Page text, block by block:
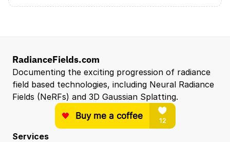
RadianceFields.com
Documenting the exciting progression of radiance
field based technologies, including Neural Radiance
Fields (NeRFs) and 3D Gaussian Splatting.
Services